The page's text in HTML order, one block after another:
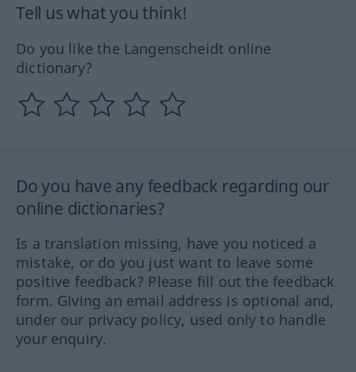
Tell us what you think!
Do you like the Langenscheidt online
dictionary?
Do you have any feedback regarding our
online dictionaries?
Is a translation missing, have you noticed a
mistake, or do you just want to leave some
positive feedback? Please fill out the feedback
form. Giving an email address is optional and,
under our privacy policy, used only to handle
your enquiry.